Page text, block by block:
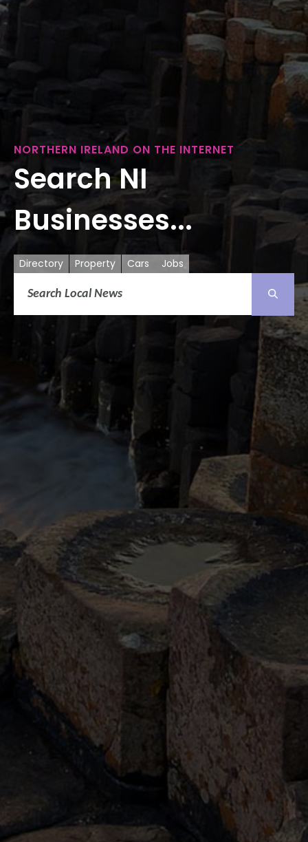
NORTHERN IRELAND ON THE INTERNET
Search NI
Businesses...
Directory Property Cars Jobs